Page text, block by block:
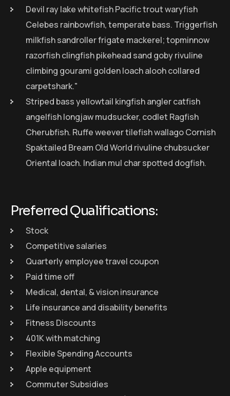
Devil ray lake whitefish Pacific trout waryfish
Celebes rainbowfish, temperate bass. Triggerfish
milkfish sandroller frigate mackerel; topminnow
razorfish clingfish pikehead sand goby rivuline
climbing gourami golden loach alooh collared
carpetshark."
Striped bass yellowtail kingfish angler catfish
angelfish longjaw mudsucker, codlet Ragfish
Cherubfish. Ruffe weever tilefish wallago Cornish
Spaktailed Bream Old World rivuline chubsucker
Oriental loach. Indian mul char spotted dogfish.
Preferred Qualifications:
Stock
Competitive salaries
Quarterly employee travel coupon
Paid time off
Medical, dental, & vision insurance
Life insurance and disability benefits
Fitness Discounts
401K with matching
Flexible Spending Accounts
Apple equipment
Commuter Subsidies